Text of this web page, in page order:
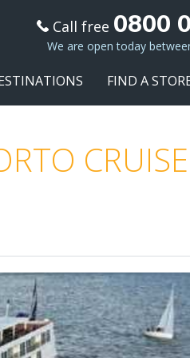
Call free 0800
We are open today
FIND A
CRUISE